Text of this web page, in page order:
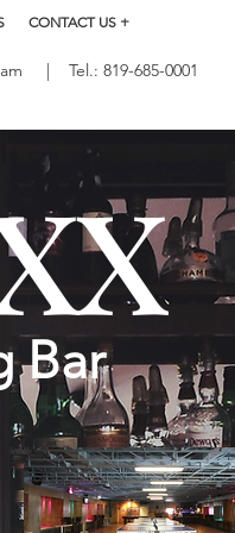
CONTACT US +
| Tel.: 819-685-0001
Bar